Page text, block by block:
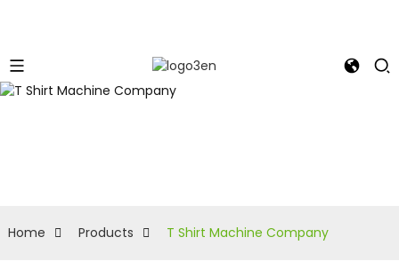
Home Products T Shirt Machine Company